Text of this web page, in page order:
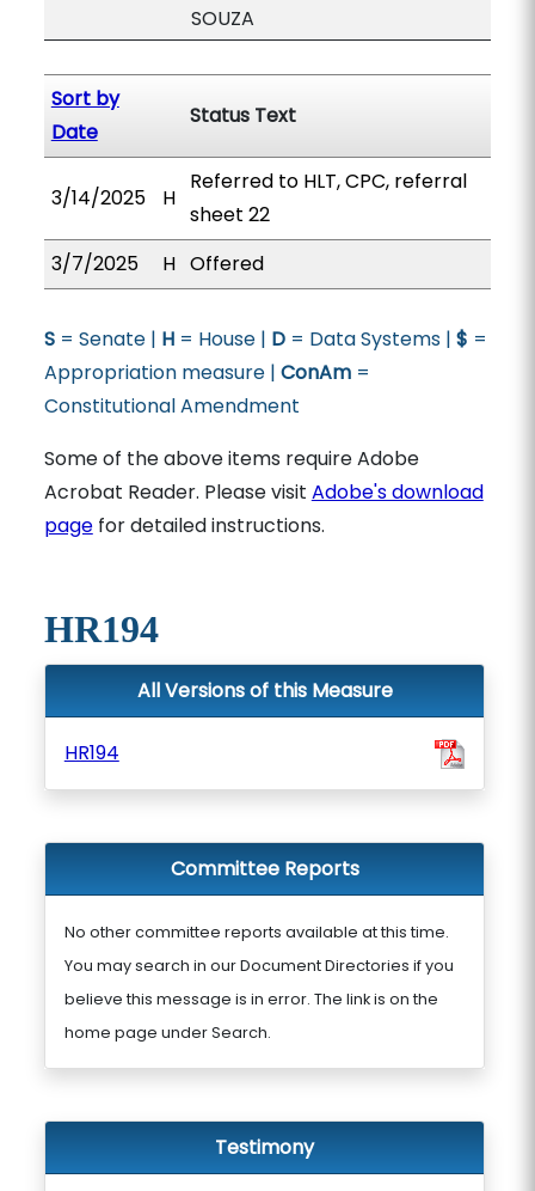
SOUZA
Sort by
Date
Status Text
3/14/2025 H
Referred to HLT, CPC, referral
sheet 22
3/7/2025
H Offered
S= Senate | H= House | D= Data Systems | $ =
Appropriation measure | ConAm=
Constitutional Amendment
Some of the above items require Adobe
Acrobat Reader. Please visit Adobe's download
pagefor detailed instructions.
HR194
All Versions of this Measure
HR194
Committee Reports
No other committee reports available at this time.
You may search in our Document Directories if you
believe this message is in error. The link is on the
home page under Search.
Testimony